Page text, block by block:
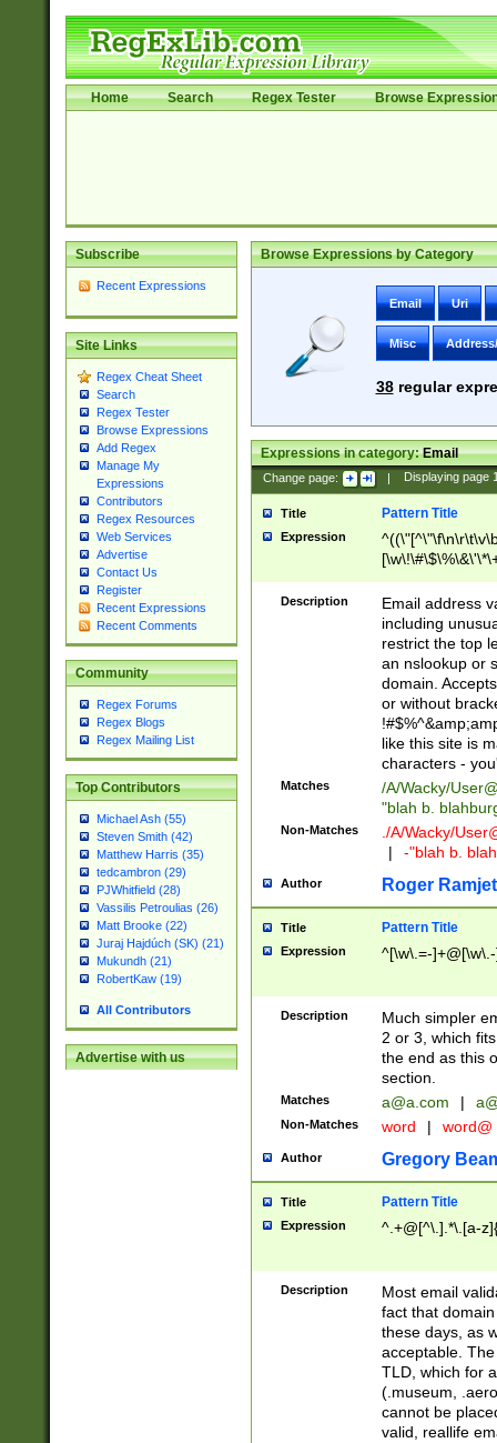
Home Search Regex Tester Browse
Subscribe
Recent Expressions
Site Links
Regex Cheat Sheet
Search
Regex Tester
Browse Expressions
Add Regex
Manage My
Expressions
Contributors
Regex Resources
Web Services
Advertise
Contact Us
Register
Recent Expressions
Recent Comments
Community
Regex Forums
Regex Blogs
Regex Mailing List
Top Contributors
Michael Ash (55)
Steven Smith (42)
Matthew Harris (35)
tedcambron (29)
PJWhitfield (28)
Vassilis Petroulias (26)
Matt Brooke (22)
Juraj Hajdúch (SK) (21)
Mukundh (21)
RobertKaw (19)
All Contributors
Advertise with us
Browse Expressions by Category
Email Uri
Misc
38regular
Expressions in category:Email
Change page: | Displaying page
Title Pattern Title
Expression
9])|([0-1]?[0-
[0-9]))\.((25[0-
5])|(2[0-4][0-
9])|([0-1]?[0-
[0-9]))\.((25[0-
5])|(2[0-4][0-
Za-z\-]+))$
Description
Email address
including
restrict the top
an nslookup or
domain.
or without
like this site is
characters -
Matches /A/Wacky/
"blah b.
Non-Matches ./A/Wacky/
|
-"blah b.
Author Roger Ramjet
Title Pattern Title
Expression ^[\w\.=-
Description
Much simpler
2 or 3, which
the end as this
section.
Matches a@a.com |
Non-Matches word | word@
Author Gregory
Title Pattern Title
Expression ^.+@[^\.].*\.[a-
Description
Most email
fact that
these days, as
acceptable.
TLD, which for
(.museum,
cannot be
valid, reallife